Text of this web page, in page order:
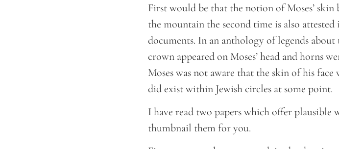
First would be that the notion of Moses’
the mountain the second time is also
documents. In an anthology of legends
crown appeared on Moses’ head and horns
Moses was not aware that the skin of his
did exist within Jewish circles at some point.
I have read two papers which offer plausible
thumbnail them for you.